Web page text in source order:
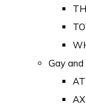
Gay